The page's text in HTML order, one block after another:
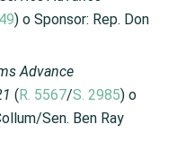
) o Sponsor: Rep. Don
Advance
(R. 5567/S. 2985) o
Sen. Ben Ray